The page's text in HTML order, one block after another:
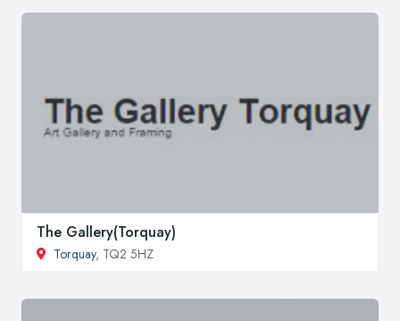
The Gallery(Torquay)
Torquay, TQ2 5HZ